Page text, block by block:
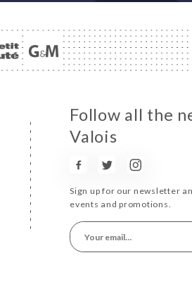
Follow all the
Valois
Sign up for our newsletter
events and promotions.